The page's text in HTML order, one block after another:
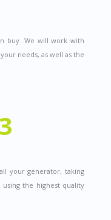
buy. We will work with
needs, as well as the
your generator, taking
the highest quality